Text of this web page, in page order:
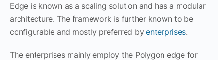
Edge is known as a scaling solution and has a modular
architecture. The framework is further known to be
configurable and mostly preferred byenterprises.
The enterprises mainly employ the Polygon edge for